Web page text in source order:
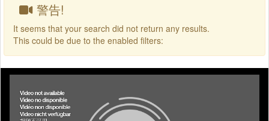
警告!
It seems that your search did not return any results.
This could be due to the enabled filters: